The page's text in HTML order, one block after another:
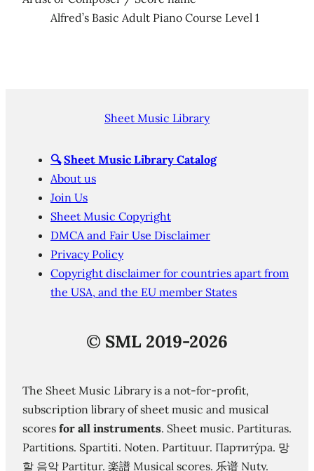
Alfred’s Basic Adult Piano Course Level 1
Sheet Music Library
🔍 Sheet Music Library Catalog
About us
Join Us
Sheet Music Copyright
DMCA and Fair Use Disclaimer
Privacy Policy
Copyright disclaimer for countries apart from
the USA, and the EU member States
© SML 2019-2026
The Sheet Music Library is a not-for-profit,
subscription library of sheet music and musical
scores for all instruments. Sheet music. Partituras.
Partitions. Spartiti. Noten. Partituur. Партиту́ра. 망
할 음악 Partitur. 楽譜 Musical scores. 乐谱 Nuty.